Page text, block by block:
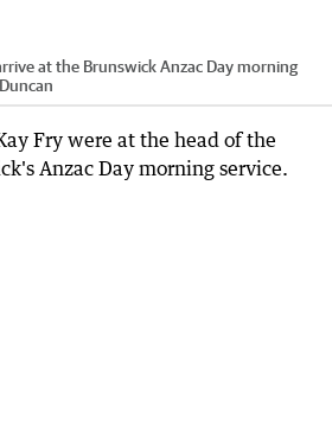
at the Brunswick Anzac Day morning